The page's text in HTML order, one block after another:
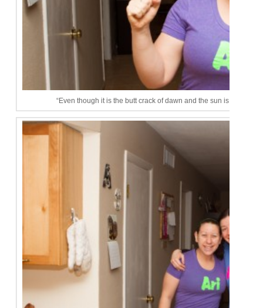
“Even though it is the butt crack of dawn and the sun is not up, I